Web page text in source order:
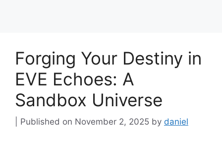
Forging Your Destiny in
EVE Echoes: A
Sandbox Universe
November 2, 2025 by daniel